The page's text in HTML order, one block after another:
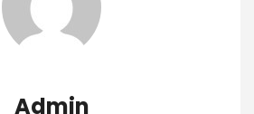
Admin